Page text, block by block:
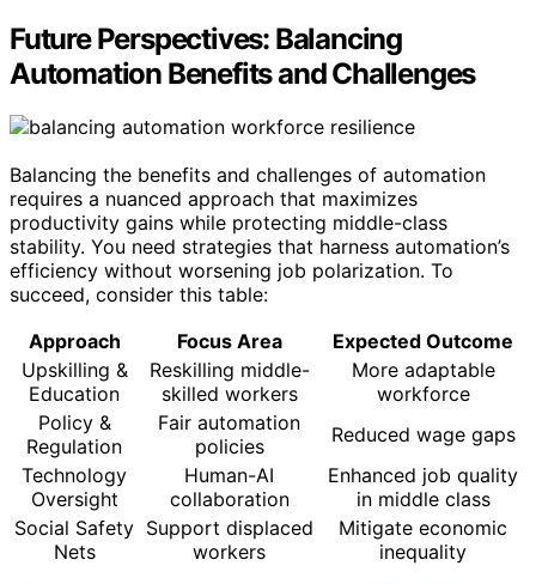
Future Perspectives: Balancing
Automation Benefits and Challenges
Balancing the benefits and challenges of automation
requires a nuanced approach that maximizes
productivity gains while protecting middle-class
stability. You need strategies that harness automation’s
efficiency without worsening job polarization. To
succeed, consider this table:
Approach
Focus Area
Expected Outcome
Upskilling &
Education
Reskilling middle-
skilled workers
More adaptable
workforce
Policy &
Regulation
Fair automation
policies
Reduced wage gaps
Technology
Oversight
Human-AI
collaboration
Enhanced job quality
in middle class
Social Safety
Nets
Support displaced
workers
Mitigate economic
inequality